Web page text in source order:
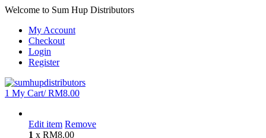
Welcome to Sum Hup Distributors
My Account
Checkout
Login
Register
1 My Cart/RM8.00
Edit item Remove
1 x RM8.00